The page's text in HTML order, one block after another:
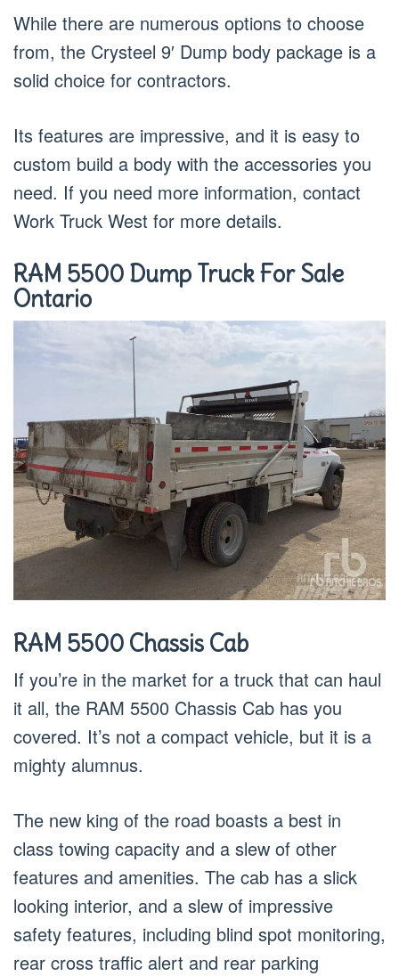
While there are numerous options to choose
from, the Crysteel 9′ Dump body package is a
solid choice for contractors.
Its features are impressive, and it is easy to
custom build a body with the accessories you
need. If you need more information, contact
Work Truck West for more details.
RAM 5500 Dump Truck For Sale
Ontario
RAM 5500 Chassis Cab
If you’re in the market for a truck that can haul
it all, the RAM 5500 Chassis Cab has you
covered. It’s not a compact vehicle, but it is a
mighty alumnus.
The new king of the road boasts a best in
class towing capacity and a slew of other
features and amenities. The cab has a slick
looking interior, and a slew of impressive
safety features, including blind spot monitoring,
rear cross traffic alert and rear parking